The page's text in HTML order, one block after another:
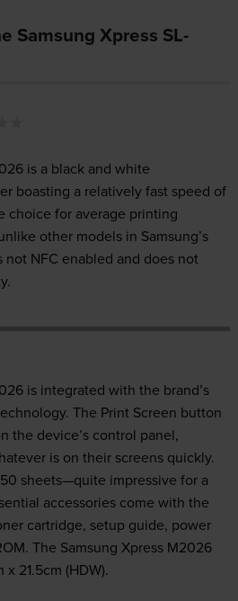
Samsung Xpress SL-
is a black and white
boasting a relatively fast speed of
choice for average printing
other models in Samsung’s
NFC enabled and does not
is integrated with the brand’s
The Print Screen button
the device’s control panel,
is on their screens quickly.
sheets—quite impressive for a
accessories come with the
cartridge, setup guide, power
The Samsung Xpress M2026
x 21.5cm (HDW).